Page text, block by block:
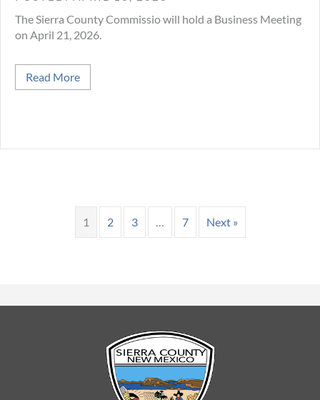
The Sierra County Commissio will hold a Business Meeting
on April 21, 2026.
Read Moreabout April 21 Business Meeting at Sierra
1 2 3 … 7 Next »